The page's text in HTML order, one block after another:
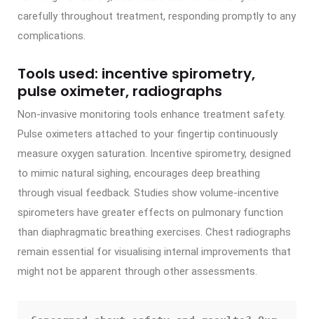
carefully throughout treatment, responding promptly to any
complications.
Tools used: incentive spirometry,
pulse oximeter, radiographs
Non-invasive monitoring tools enhance treatment safety.
Pulse oximeters attached to your fingertip continuously
measure oxygen saturation. Incentive spirometry, designed
to mimic natural sighing, encourages deep breathing
through visual feedback. Studies show volume-incentive
spirometers have greater effects on pulmonary function
than diaphragmatic breathing exercises. Chest radiographs
remain essential for visualising internal improvements that
might not be apparent through other assessments.